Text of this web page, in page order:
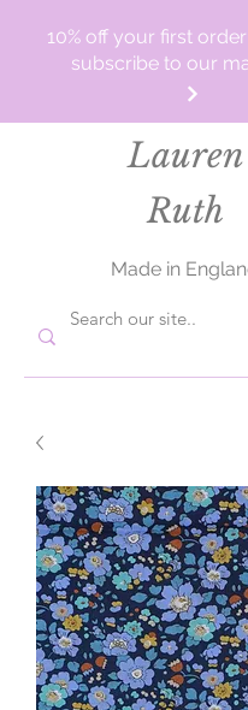
10% off your first
subscribe to our
Lauren
Ruth
Made in